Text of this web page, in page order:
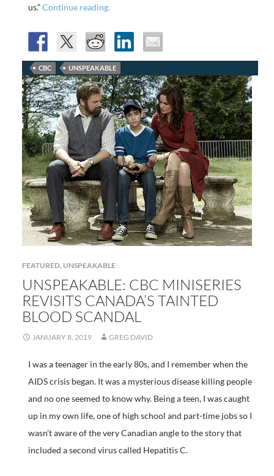
us.”Continue reading.
CBC UNSPEAKABLE
FEATURED, UNSPEAKABLE
UNSPEAKABLE: CBC MINISERIES
REVISITS CANADA’S TAINTED
BLOOD SCANDAL
JANUARY 8, 2019 GREG DAVID
I was a teenager in the early 80s, and I remember when the
AIDS crisis began. It was a mysterious disease killing people
and no one seemed to know why. Being a teen, I was caught
up in my own life, one of high school and part-time jobs so I
wasn’t aware of the very Canadian angle to the story that
included a second virus called Hepatitis C.